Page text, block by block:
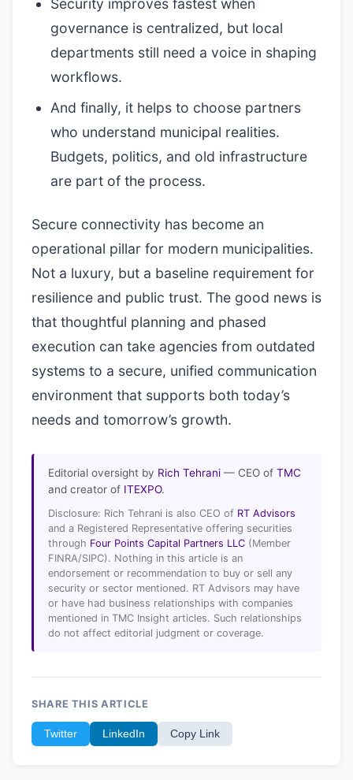
Security improves fastest when
governance is centralized, but local
departments still need a voice in shaping
workflows.
And finally, it helps to choose partners
who understand municipal realities.
Budgets, politics, and old infrastructure
are part of the process.
Secure connectivity has become an
operational pillar for modern municipalities.
Not a luxury, but a baseline requirement for
resilience and public trust. The good news is
that thoughtful planning and phased
execution can take agencies from outdated
systems to a secure, unified communication
environment that supports both today’s
needs and tomorrow’s growth.
Editorial oversight by Rich Tehrani — CEO of TMC
and creator of ITEXPO.
Disclosure: Rich Tehrani is also CEO of RT Advisors
and a Registered Representative offering securities
through Four Points Capital Partners LLC (Member
FINRA/SIPC). Nothing in this article is an
endorsement or recommendation to buy or sell any
security or sector mentioned. RT Advisors may have
or have had business relationships with companies
mentioned in TMC Insight articles. Such relationships
do not affect editorial judgment or coverage.
SHARE THIS ARTICLE
Twitter LinkedIn Copy Link